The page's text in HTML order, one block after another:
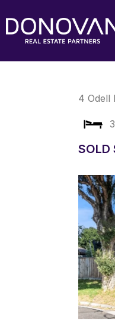
content
4 Odell
3